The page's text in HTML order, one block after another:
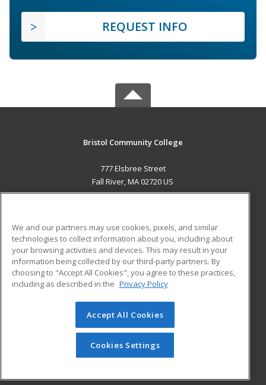
REQUEST INFO
Bristol Community College
777 Elsbree Street
Fall River, MA 02720 US
ADDITIONAL RESOURCES
Military
Financial Assistance
Help
Student Blog
© 2026 ed2go, a division of Cengage Learning. All rights
reserved. The material on this site cannot be reproduced or
redistributed unless you have obtained prior written
permission from Cengage Learning.Privacy Policy
We and our partners may use cookies, pixels, and similar
technologies to collect information about you, including about
your browsing activities and devices. This may result in your
information being collected by our third-party partners. By
choosing to "Accept All Cookies", you agree to these practices,
including as described in the Privacy Policy
Accept All Cookies
Cookies Settings